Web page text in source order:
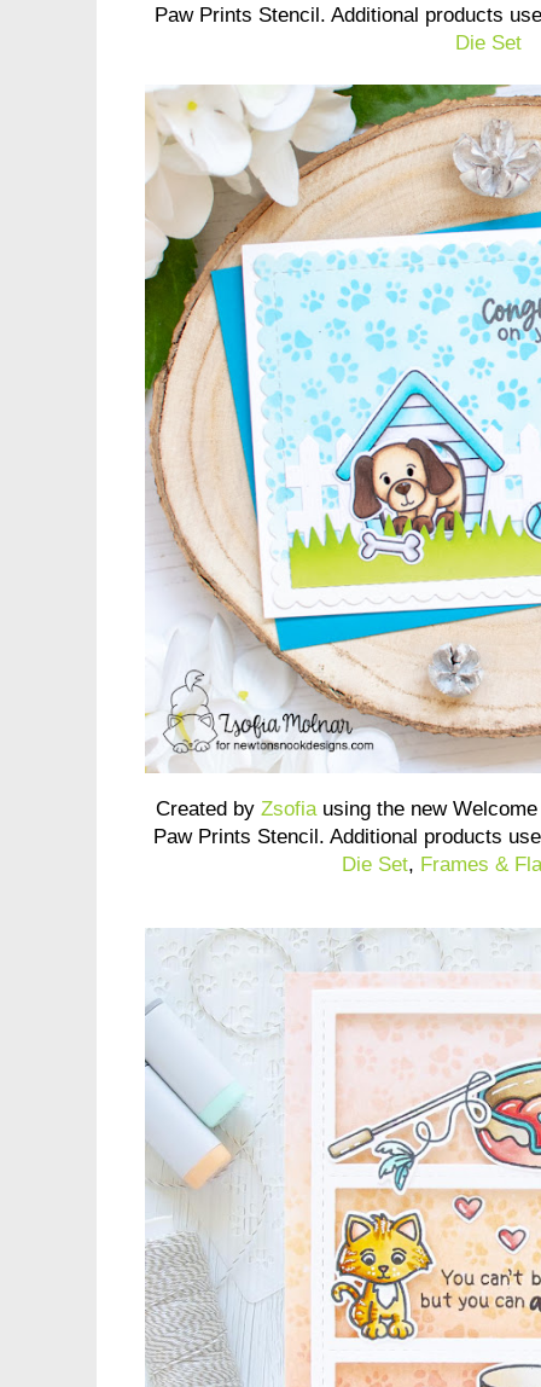
Paw Prints Stencil. Additional products
Die Set
Created by Zsofia using the new
Paw Prints Stencil. Additional products
Die Set, Frames &